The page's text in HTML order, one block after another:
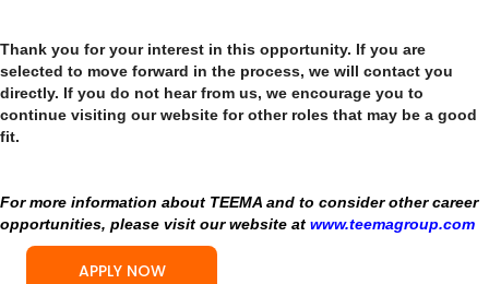
Thank you for your interest in this opportunity. If you are
selected to move forward in the process, we will contact you
directly. If you do not hear from us, we encourage you to
continue visiting our website for other roles that may be a good
fit.
For more information about TEEMA and to consider other career
opportunities, please visit our website at www.teemagroup.com
APPLY NOW